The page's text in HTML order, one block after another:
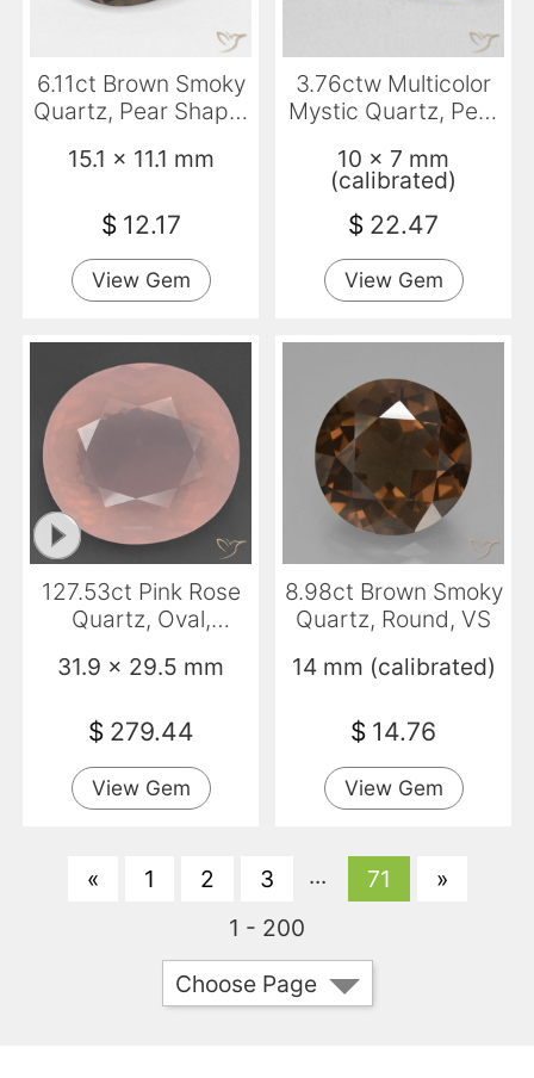
6.11ct Brown Smoky
Quartz, Pear Shape,
15.1 x 11.1 mm
$ 12.17
View Gem
3.76ctw Multicolor
Mystic Quartz, Pear
10 x 7 mm
(calibrated)
$ 22.47
View Gem
127.53ct Pink Rose
Quartz, Oval,
31.9 x 29.5 mm
$ 279.44
View Gem
8.98ct Brown Smoky
Quartz, Round, VS
14 mm (calibrated)
$ 14.76
View Gem
« 1 2 3 ... 71
»
1 - 200
Choose Page